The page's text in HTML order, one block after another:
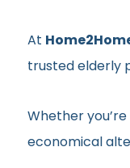
At
trusted elderly
Whether
economical